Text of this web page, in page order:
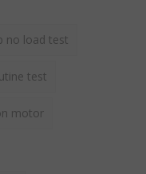
no load test
test
motor